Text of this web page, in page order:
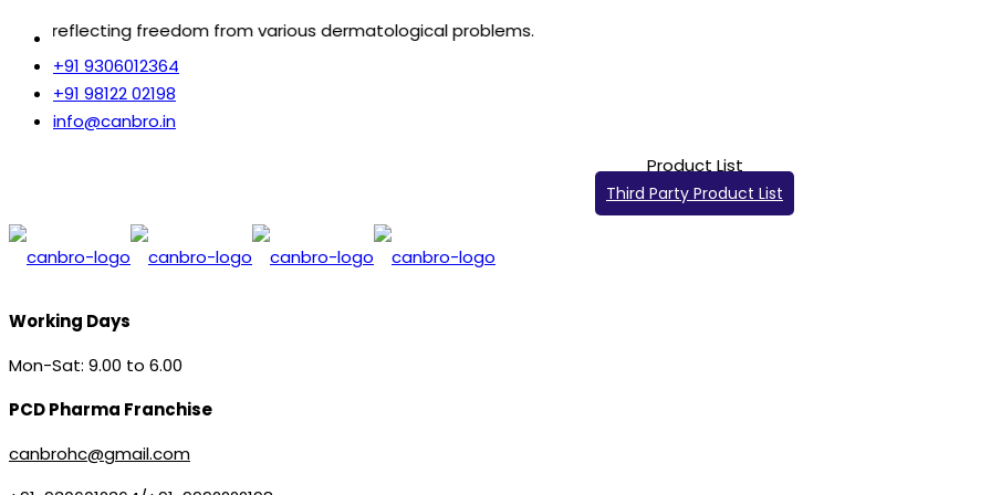
freedom from various dermatological problems.
+91 9306012364
+91 98122 02198
info@canbro.in
Product List
Third Party Product List
Working Days
Mon-Sat: 9.00 to 6.00
PCD Pharma Franchise
canbrohc@gmail.com